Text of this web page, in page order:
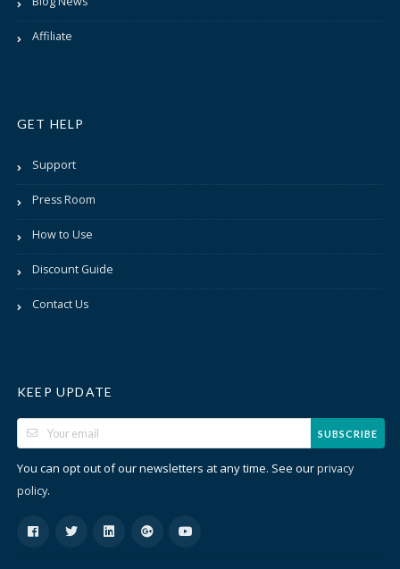
Affiliate
GET HELP
Support
Press Room
How to Use
Discount Guide
Contact Us
KEEP UPDATE
SUBSCRIBE
You can opt out of our newsletters at any time. See ourprivacy
policy.